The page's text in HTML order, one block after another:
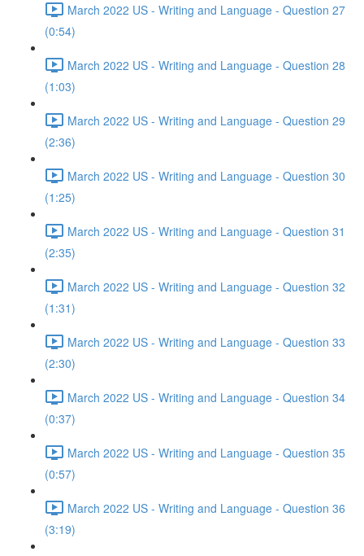
March 2022 US - Writing and Language - Question 27
(0:54)
March 2022 US - Writing and Language - Question 28
(1:03)
March 2022 US - Writing and Language - Question 29
(2:36)
March 2022 US - Writing and Language - Question 30
(1:25)
March 2022 US - Writing and Language - Question 31
(2:35)
March 2022 US - Writing and Language - Question 32
(1:31)
March 2022 US - Writing and Language - Question 33
(2:30)
March 2022 US - Writing and Language - Question 34
(0:37)
March 2022 US - Writing and Language - Question 35
(0:57)
March 2022 US - Writing and Language - Question 36
(3:19)